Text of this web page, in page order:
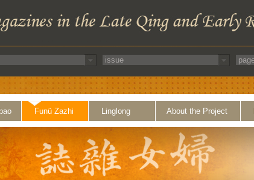
Funü Zazhi Linglong About the Project